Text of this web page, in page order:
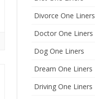
Divorce One Liners
Doctor One Liners
Dog One Liners
Dream One Liners
Driving One Liners